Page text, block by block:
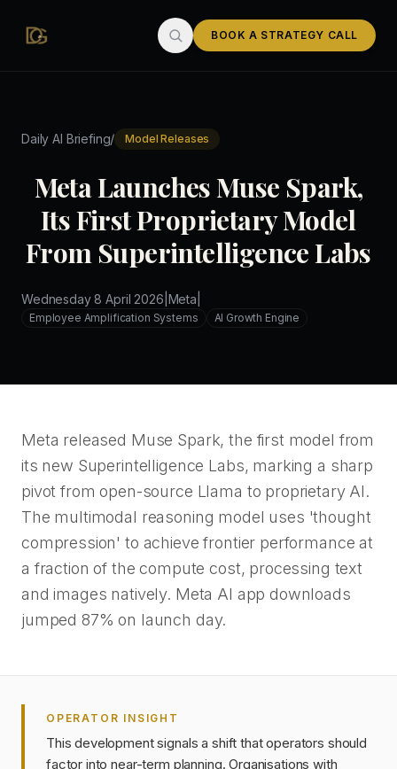
BOOK A STRATEGY CALL
Daily AI Briefing/ Model Releases
Meta Launches Muse Spark,
Its First Proprietary Model
From Superintelligence Labs
Wednesday 8 April 2026 Meta
Employee Amplification Systems AI Growth Engine
Meta released Muse Spark, the first model from
its new Superintelligence Labs, marking a sharp
pivot from open-source Llama to proprietary AI.
The multimodal reasoning model uses 'thought
compression' to achieve frontier performance at
a fraction of the compute cost, processing text
and images natively. Meta AI app downloads
jumped 87% on launch day.
OPERATOR INSIGHT
This development signals a shift that operators should
factor into near-term planning. Organisations with